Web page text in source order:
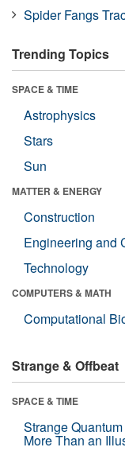
Spider Fangs
Trending Topics
SPACE & TIME
Astrophysics
Stars
Sun
MATTER & ENERGY
Construction
Engineering and
Technology
COMPUTERS & MATH
Computational
Strange & Offbeat
SPACE & TIME
Strange
More Than an